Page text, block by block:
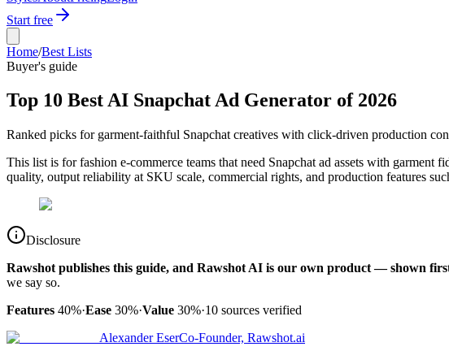
Start free
Home/Best Lists
Buyer's guide
Top 10 Best AI Snapchat Ad Generator of 2026
Ranked picks for garment-faithful Snapchat creatives with click-driven production
This list is for fashion e-commerce teams that need Snapchat ad assets with
quality, output reliability at SKU scale, commercial rights, and production features
Disclosure
Rawshot publishes this guide, and Rawshot AI is our own product — shown
we say so.
Features 40%·Ease 30%·Value 30%·10 sources verified
Alexander EserCo-Founder, Rawshot.ai